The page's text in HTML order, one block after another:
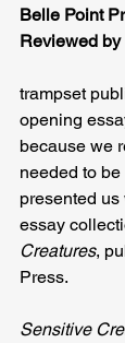
Belle Point
Reviewed
trampset
opening
because we
needed to
presented us
essay
Creatures,
Press.
Sensitive